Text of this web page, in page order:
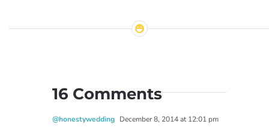
16 Comments
@honestywedding December 8, 2014 at 12:01 pm